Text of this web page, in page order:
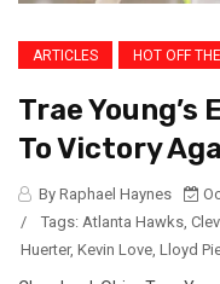
ARTICLES HOT OFF
Trae Young’s
To Victory
By Raphael Haynes
/
Tags: Atlanta Hawks,
Huerter, Kevin Love, Lloyd